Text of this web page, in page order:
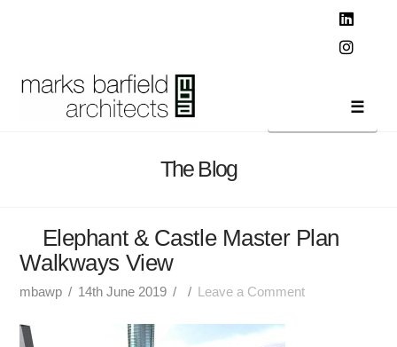
The Blog
Elephant & Castle Master Plan
Walkways View
mbawp 14th June 2019 Leave a Comment